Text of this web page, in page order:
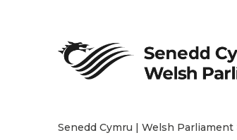
Senedd Cymru | Welsh Parliament